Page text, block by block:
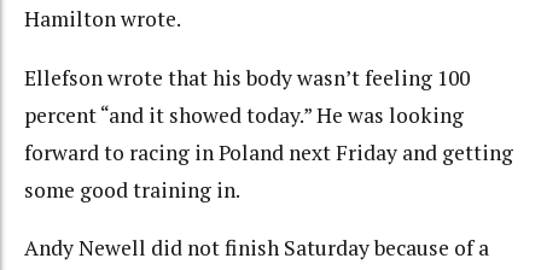
Hamilton wrote.
Ellefson wrote that his body wasn’t feeling 100
percent “and it showed today.” He was looking
forward to racing in Poland next Friday and getting
some good training in.
Andy Newell did not finish Saturday because of a